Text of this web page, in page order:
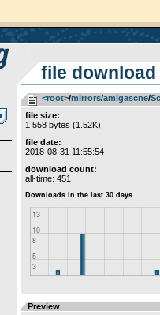
file download
<root>­/­mirrors­/­amigascne­/­
file size:
1 558 bytes (1.52K)
file date:
2018-08-31 11:55:54
download count:
all-time: 451
Preview